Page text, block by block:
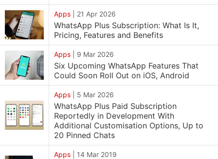
Apps 21 Apr 2026
WhatsApp Plus Subscription: What Is It,
Pricing, Features and Benefits
Apps 9 Mar 2026
Six Upcoming WhatsApp Features That
Could Soon Roll Out on iOS, Android
Apps 5 Mar 2026
WhatsApp Plus Paid Subscription
Reportedly in Development With
Additional Customisation Options, Up to
20 Pinned Chats
Apps 14 Mar 2019